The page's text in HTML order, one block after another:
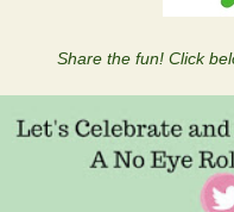
Share the fun! Click